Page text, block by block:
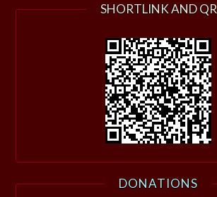
SHORTLINK AND QR
DONATIONS